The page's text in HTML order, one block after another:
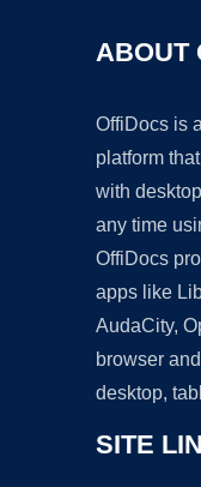
ABOUT
OffiDocs is
platform
with
any time
OffiDocs
apps like
AudaCity,
browser
desktop,
SITE